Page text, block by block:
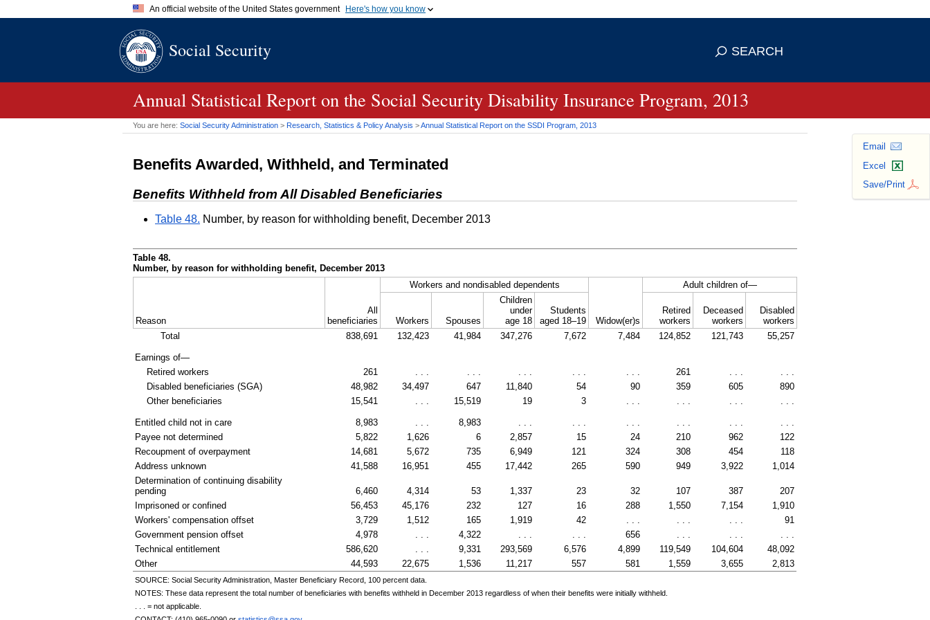
An official website of the United States government Here's how you know
A.govwebsite belongs to an official government organization in
means you've safely connected to the
Social Security SEARCH
Annual Statistical Report on the Social Security Disability Insurance Program, 2013
You are here: Social Security Administration > Research, Statistics & Policy Analysis >Annual Statistical Report on the SSDI Program, 2013
Email
Excel
Save/Print
Benefits Awarded, Withheld, and Terminated
Benefits Withheld from All Disabled Beneficiaries
Table 48. Number, by reason for withholding benefit, December 2013
Table 48.
Number, by reason for withholding benefit, December 2013
Reason
All
beneficiaries
Workers and nondisabled dependents
Widow(er)s
Adult children of—
Workers Spouses
Children
under
age 18
Students
aged 18–19
Retired
workers
Deceased
workers
Disabled
workers
Total
838,691 132,423 41,984 347,276 7,672 7,484 124,852 121,743 55,257
Earnings of—
Retired workers
261 261
Disabled beneficiaries (SGA) 48,982 34,497 647 11,840 54 90 359 605
890
Other beneficiaries
15,541 15,519 19 3
Entitled child not in care 8,983 8,983
Payee not determined
5,822 1,626 6 2,857 15 24 210 962
122
Recoupment of overpayment
14,681 5,672 735 6,949 121 324 308 454
118
Address unknown
41,588 16,951 455 17,442 265 590 949 3,922
1,014
Determination of continuing disability
pending
6,460 4,314 53 1,337 23 32 107 387
207
Imprisoned or confined
56,453 45,176 232 127 16 288 1,550 7,154
1,910
Workers' compensation offset
3,729 1,512 165 1,919 42
91
Government pension offset
4,978 4,322 656
Technical entitlement
586,620 9,331 293,569 6,576 4,899 119,549 104,604
48,092
Other
44,593 22,675 1,536 11,217 557 581 1,559 3,655 2,813
SOURCE: Social Security Administration, Master Beneficiary Record, 100 percent data.
NOTES: These data represent the total number of beneficiaries with benefits withheld in December 2013 regardless of when their benefits were initially withheld.
. . . = not applicable.